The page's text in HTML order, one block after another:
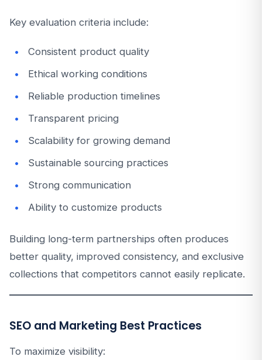
Key evaluation criteria include:
Consistent product quality
Ethical working conditions
Reliable production timelines
Transparent pricing
Scalability for growing demand
Sustainable sourcing practices
Strong communication
Ability to customize products
Building long-term partnerships often produces
better quality, improved consistency, and exclusive
collections that competitors cannot easily replicate.
SEO and Marketing Best Practices
To maximize visibility: